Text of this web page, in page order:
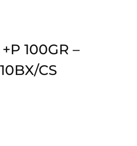
100GR –
CS